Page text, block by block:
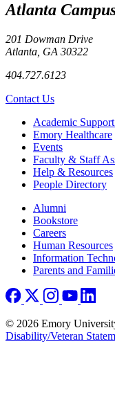
Atlanta
201 Dowman Drive
Atlanta, GA 30322
404.727.6123
Contact Us
Footer Academic
Emory Healthcare
Events
Faculty & Staff
Help & Resources
People Directory
Footer right
Alumni
Bookstore
Careers
Human Resources
Information
Parents and
© 2026 Emory
Disability/Veteran